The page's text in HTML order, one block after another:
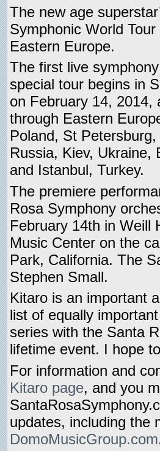
The new age
Symphonic World
Eastern Europe.
The first live
special tour begins in
on February 14, 2014,
through Eastern
Poland, St
Russia, Kiev, Ukraine,
and Istanbul, Turkey.
The premiere
Rosa Symphony
February 14th in Weill
Music Center on the
Park, California. The
Stephen Small.
Kitaro is an important
list of equally
series with the Santa
lifetime event. I hope
For information and
Kitaro page, and you
updates, including the
DomoMusicGroup.com